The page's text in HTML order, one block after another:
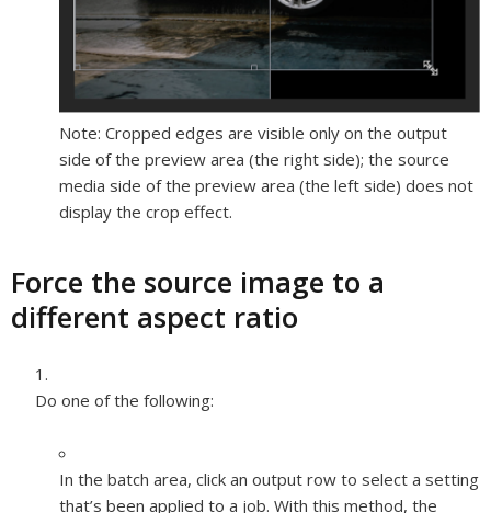
Note: Cropped edges are visible only on the output
side of the preview area (the right side); the source
media side of the preview area (the left side) does not
display the crop effect.
Force the source image to a
different aspect ratio
Do one of the following:
In the batch area, click an output row to select a setting
that’s been applied to a job. With this method, the